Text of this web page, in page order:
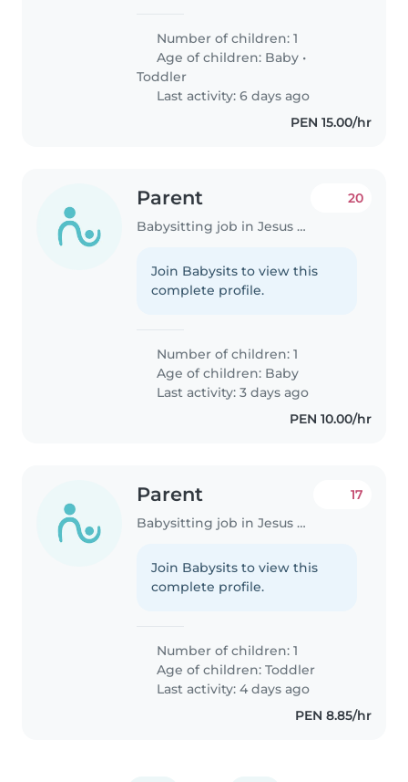
Number of children: 1
Age of children: Baby •
Toddler
Last activity: 6 days ago
PEN 15.00/hr
Parent
Babysitting job in Jesus Maria
20
Join Babysits to view this
complete profile.
Number of children: 1
Age of children: Baby
Last activity: 3 days ago
PEN 10.00/hr
Parent
Babysitting job in Jesus Maria
17
Join Babysits to view this
complete profile.
Number of children: 1
Age of children:Toddler
Last activity: 4 days ago
PEN 8.85/hr